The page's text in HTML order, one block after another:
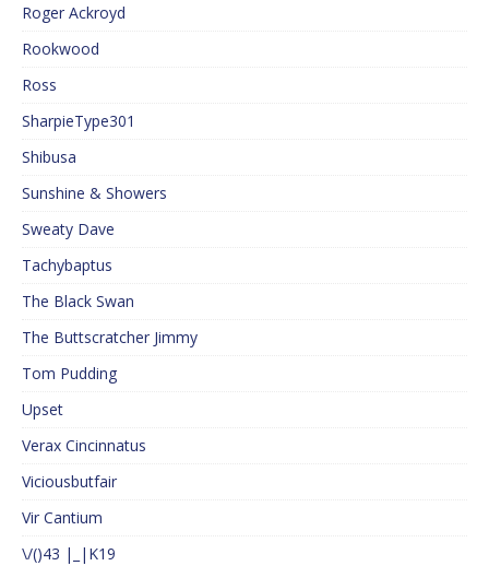
Roger Ackroyd
Rookwood
Ross
SharpieType301
Shibusa
Sunshine & Showers
Sweaty Dave
Tachybaptus
The Black Swan
The Buttscratcher Jimmy
Tom Pudding
Upset
Verax Cincinnatus
Viciousbutfair
Vir Cantium
\/()43 |_|K19